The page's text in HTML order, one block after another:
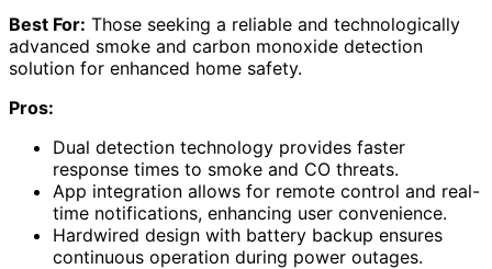
Best For: Those seeking a reliable and technologically
advanced smoke and carbon monoxide detection
solution for enhanced home safety.
Pros:
Dual detection technology provides faster
response times to smoke and CO threats.
App integration allows for remote control and real-
time notifications, enhancing user convenience.
Hardwired design with battery backup ensures
continuous operation during power outages.